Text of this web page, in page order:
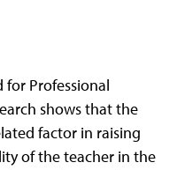
Professional
shows that the
factor in raising
of the teacher in the